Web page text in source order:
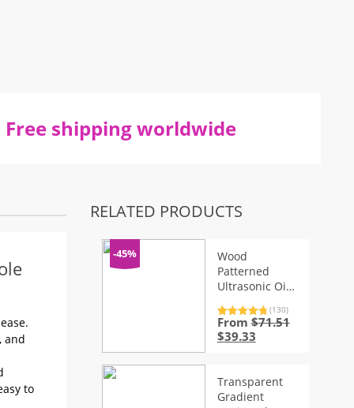
Free shipping worldwide
and
to
RELATED PRODUCTS
-45%
Wood
Patterned
Ultrasonic Oil
Rated4.92
out of 5
based on
130
(130)
From $71.51
Original
$71.51.
$39.33Current
$39.33.
Transparent
Gradient